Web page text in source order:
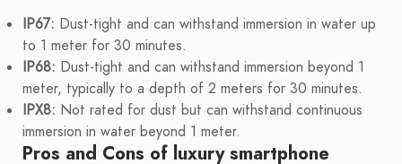
IP67: Dust-tight and can withstand immersion in water up
to 1 meter for 30 minutes.
IP68: Dust-tight and can withstand immersion beyond 1
meter, typically to a depth of 2 meters for 30 minutes.
IPX8: Not rated for dust but can withstand continuous
immersion in water beyond 1 meter.
Pros and Cons of luxury smartphone